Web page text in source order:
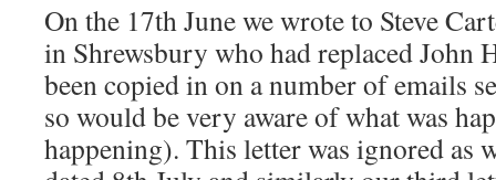
On the 17th June we wrote to Steve
in Shrewsbury who had replaced John
been copied in on a number of emails
so would be very aware of what was
happening). This letter was ignored as